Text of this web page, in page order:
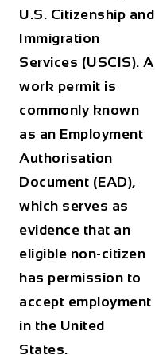
U.S. Citizenship and
Immigration
Services (USCIS). A
work permit is
commonly known
as an Employment
Authorisation
Document (EAD),
which serves as
evidence that an
eligible non-citizen
has permission to
accept employment
in the United
States.